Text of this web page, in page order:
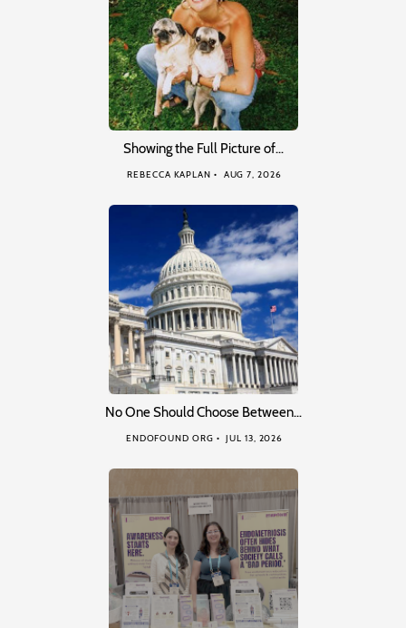
Showing the Full Picture of…
REBECCA KAPLAN AUG 7, 2026
No One Should Choose Between…
ENDOFOUND ORG JUL 13, 2026